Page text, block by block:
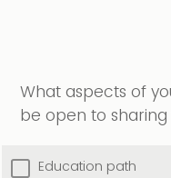
What aspects of
be open to sharing
Education path